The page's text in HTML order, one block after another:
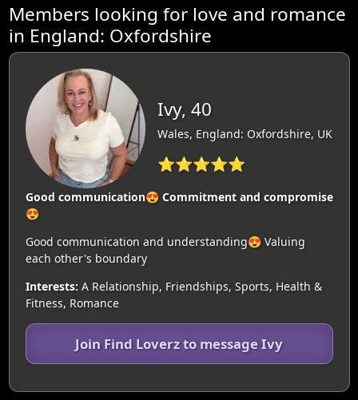
Members looking for love and romance
in England: Oxfordshire
Ivy, 40
Wales, England: Oxfordshire, UK
⭐⭐⭐⭐⭐
Good communication😍 Commitment and compromise
😍
Good communication and understanding😍 Valuing
each other's boundary
Interests: A Relationship, Friendships, Sports, Health &
Fitness, Romance
Join Find Loverz to message Ivy